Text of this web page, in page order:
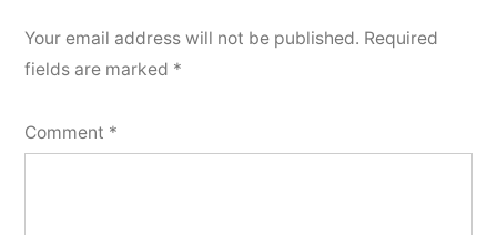
Your email address will not be published. Required
fields are marked *
Comment *